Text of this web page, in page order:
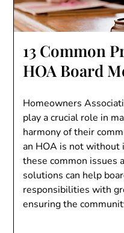
13 Common
HOA Board
Homeowners
play a crucial role in
harmony of their
an HOA is not without
these common issues
solutions can help
responsibilities with
ensuring the